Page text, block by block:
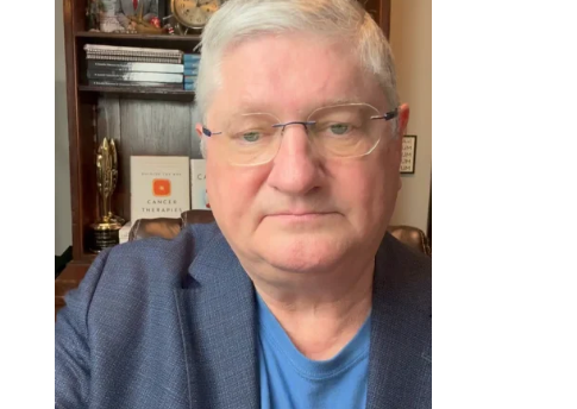
Age Verification for US Enzyme
Professional Discounts
Are you 18 years old or older?
No, I'm not Yes, I am